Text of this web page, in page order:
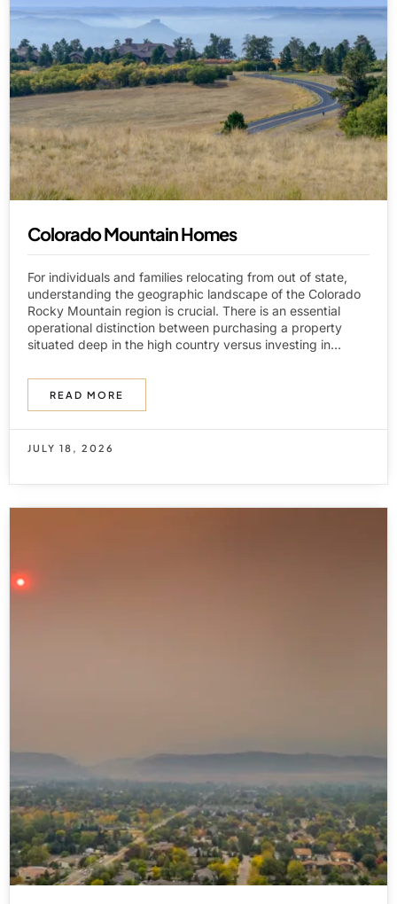
Colorado Mountain Homes
For individuals and families relocating from out of state,
understanding the geographic landscape of the Colorado
Rocky Mountain region is crucial. There is an essential
operational distinction between purchasing a property
situated deep in the high country versus investing in...
READ MORE
JULY 18, 2026